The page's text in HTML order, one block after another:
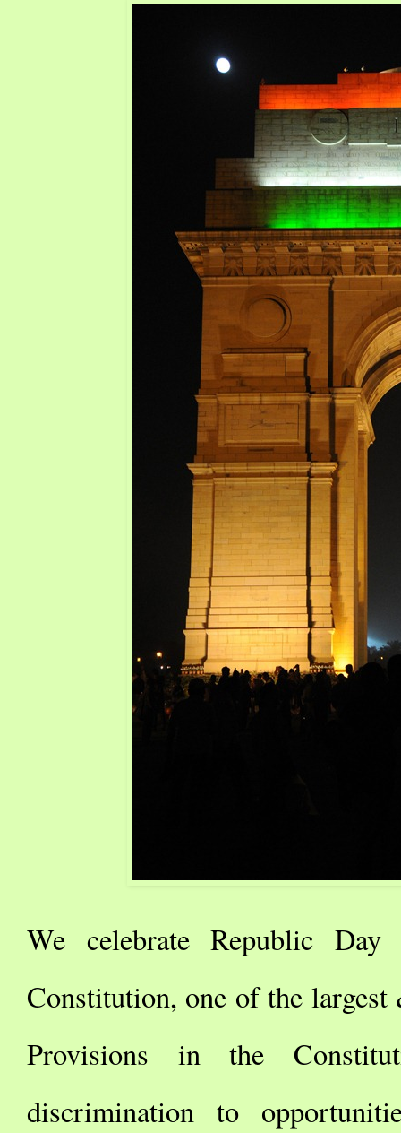
We celebrate Republic
Constitution, one of the
Provisions in the
discrimination to